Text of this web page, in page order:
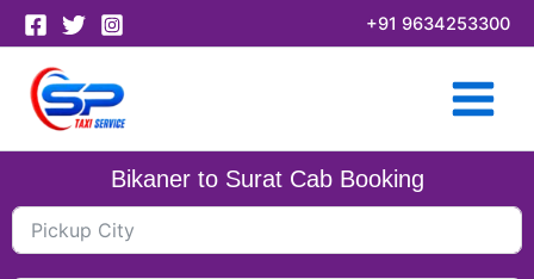
Skip
to
content
+91 9634253300
Bikaner to Surat Cab Booking